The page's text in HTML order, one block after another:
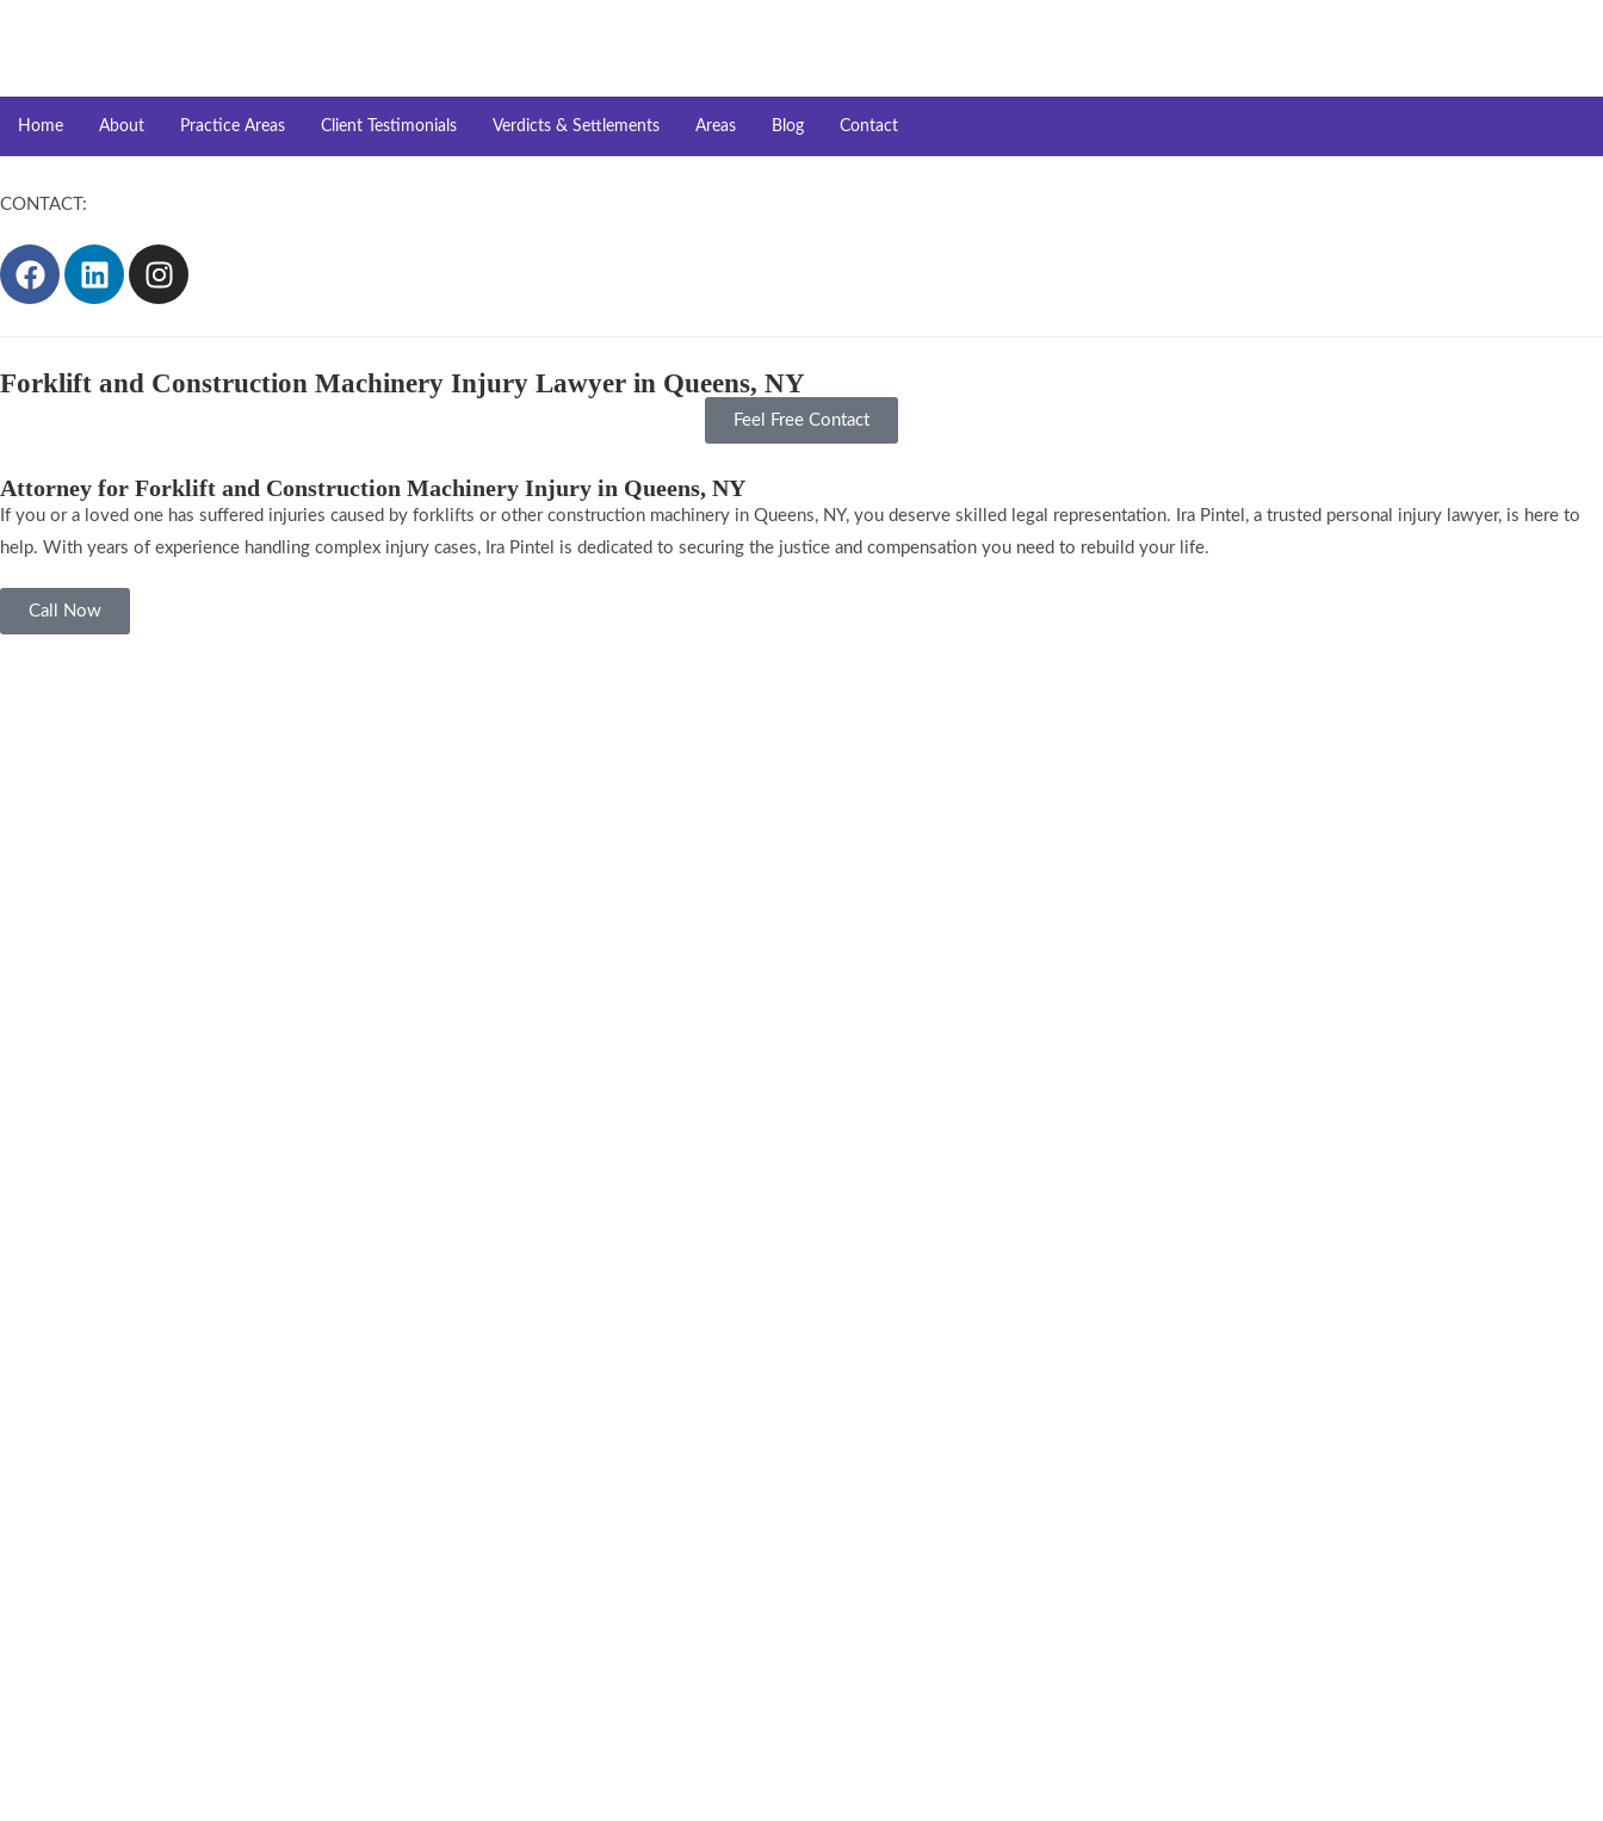
Home About Practice Areas Client Testimonials Verdicts & Settlements Areas Blog Contact
CONTACT:
Forklift and Construction Machinery Injury Lawyer in Queens, NY
Feel Free Contact
Attorney for Forklift and Construction Machinery Injury in Queens, NY
If you or a loved one has suffered injuries caused by forklifts or other construction machinery in Queens, NY, you deserve skilled legal representation. Ira Pintel, a trusted personal injury lawyer, is here to
help. With years of experience handling complex injury cases, Ira Pintel is dedicated to securing the justice and compensation you need to rebuild your life.
Call Now